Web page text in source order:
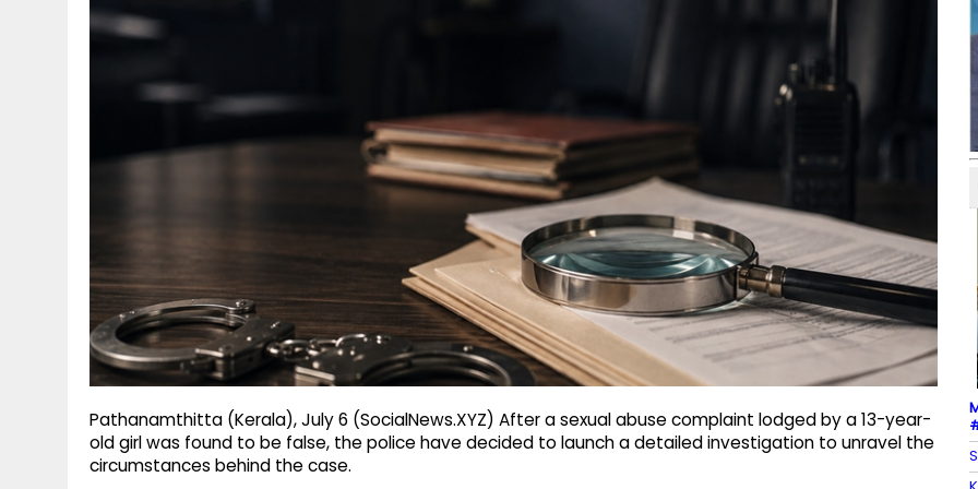
Pathanamthitta (Kerala), July 6 (SocialNews.XYZ) After a sexual abuse complaint lodged by a 13-year-
old girl was found to be false, the police have decided to launch a detailed investigation to unravel the
circumstances behind the case.